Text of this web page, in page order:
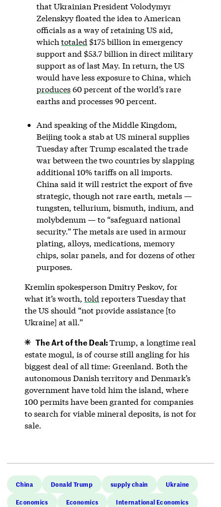
that Ukrainian President Volodymyr
Zelenskyy floated the idea to American
officials as a way of retaining US aid,
which totaled $175 billion in emergency
support and $53.7 billion in direct military
support as of last May. In return, the US
would have less exposure to China, which
produces60 percent of the world’s rare
earths and processes 90 percent.
And speaking of the Middle Kingdom,
Beijing took a stab at US mineral supplies
Tuesday after Trump escalated the trade
war between the two countries by slapping
additional 10% tariffs on all imports.
China said it will restrict the export of five
strategic, though not rare earth, metals —
tungsten, tellurium, bismuth, indium, and
molybdenum — to “safeguard national
security.” The metals are used in armour
plating, alloys, medications, memory
chips, solar panels, and for dozens of other
purposes.
Kremlin spokesperson Dmitry Peskov, for
what it’s worth, told reporters Tuesday that
the US should “not provide assistance [to
Ukraine] at all.”
The Art of the Deal:Trump, a longtime real
estate mogul, is of course still angling for his
biggest deal of all time: Greenland. Both the
autonomous Danish territory and Denmark’s
government have told him the island, where
100 permits have been granted for companies
to search for viable mineral deposits, is not for
sale.
China Donald Trump supply chain Ukraine
Economics Economics International Economics